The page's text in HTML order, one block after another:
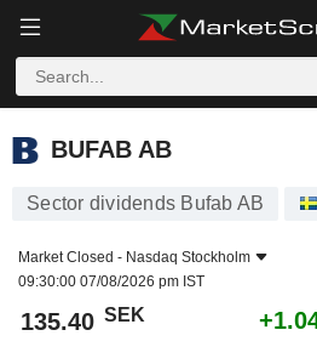
BUFAB AB
BUFAB AB
Sector dividends Bufab AB
Market Closed - Nasdaq Stockholm
09:30:00 07/08/2026 pm IST
135.40 SEK